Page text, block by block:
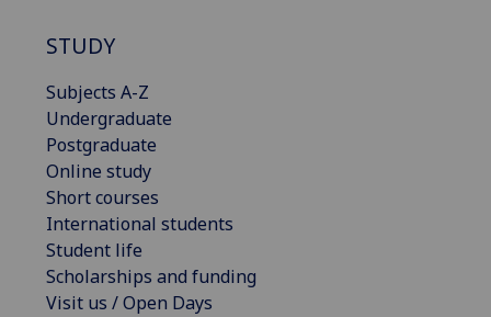
STUDY
Subjects A-Z
Undergraduate
Postgraduate
Online study
Short courses
International students
Student life
Scholarships and funding
Visit us / Open Days